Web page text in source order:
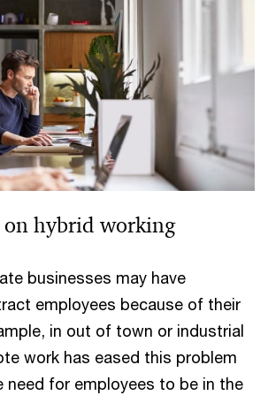
on hybrid working
businesses may have
employees because of their
in out of town or industrial
work has eased this problem
need for employees to be in the